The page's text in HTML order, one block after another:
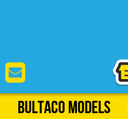
Bultaco Models